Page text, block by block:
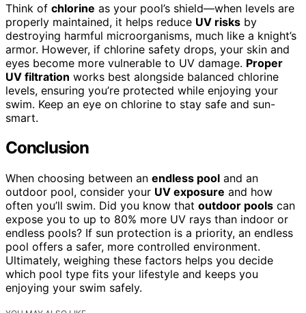
Think of chlorine as your pool’s shield—when levels are
properly maintained, it helps reduce UV risks by
destroying harmful microorganisms, much like a knight’s
armor. However, if chlorine safety drops, your skin and
eyes become more vulnerable to UV damage. Proper
UV filtration works best alongside balanced chlorine
levels, ensuring you’re protected while enjoying your
swim. Keep an eye on chlorine to stay safe and sun-
smart.
Conclusion
When choosing between an endless pool and an
outdoor pool, consider your UV exposure and how
often you’ll swim. Did you know that outdoor pools can
expose you to up to 80% more UV rays than indoor or
endless pools? If sun protection is a priority, an endless
pool offers a safer, more controlled environment.
Ultimately, weighing these factors helps you decide
which pool type fits your lifestyle and keeps you
enjoying your swim safely.